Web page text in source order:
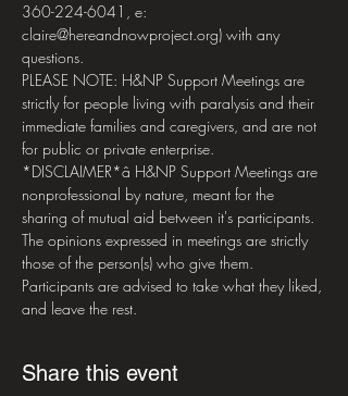
360-224-6041, e:
claire@hereandnowproject.org) with any
questions.
PLEASE NOTE: H&NP Support Meetings are
strictly for people living with paralysis and their
immediate families and caregivers, and are not
for public or private enterprise.
*DISCLAIMER*â H&NP Support Meetings are
nonprofessional by nature, meant for the
sharing of mutual aid between it's participants.
The opinions expressed in meetings are strictly
those of the person(s) who give them.
Participants are advised to take what they liked,
and leave the rest.
Share this event